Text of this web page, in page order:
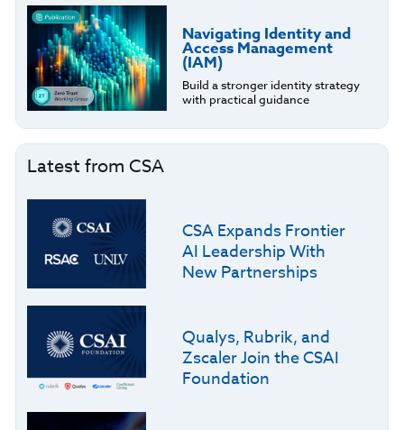
Navigating Identity and
Access Management
(IAM)
Build a stronger identity strategy
with practical guidance
Latest from CSA
CSA Expands Frontier
AI Leadership With
New Partnerships
Qualys, Rubrik, and
Zscaler Join the CSAI
Foundation